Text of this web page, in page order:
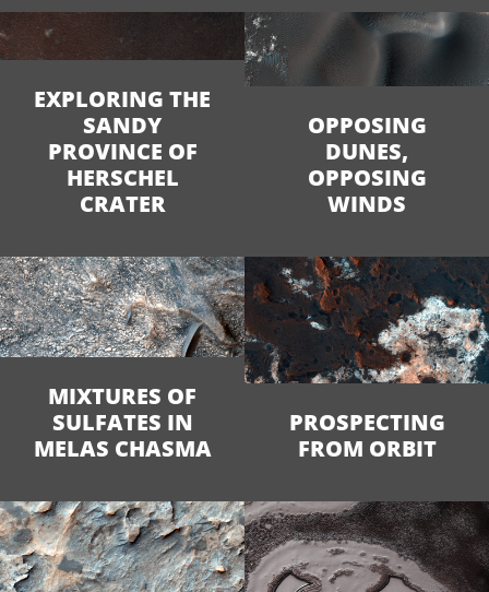
EXPLORING THE
SANDY
PROVINCE OF
HERSCHEL
CRATER
OPPOSING
DUNES,
OPPOSING
WINDS
MIXTURES OF
SULFATES IN
MELAS CHASMA
PROSPECTING
FROM ORBIT